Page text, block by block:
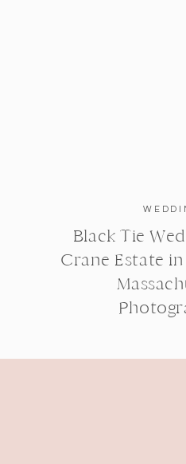
Black Tie
Crane Estate